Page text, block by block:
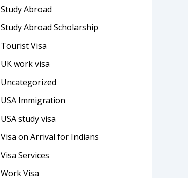
Study Abroad
Study Abroad Scholarship
Tourist Visa
UK work visa
Uncategorized
USA Immigration
USA study visa
Visa on Arrival for Indians
Visa Services
Work Visa